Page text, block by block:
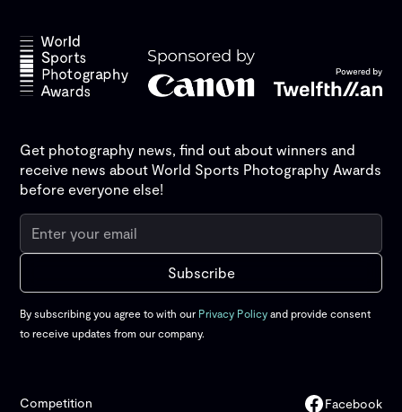
Get photography news, find out about winners and
receive news about World Sports Photography Awards
before everyone else!
By subscribing you agree to with our Privacy Policy and provide consent
to receive updates from our company.
Competition Facebook